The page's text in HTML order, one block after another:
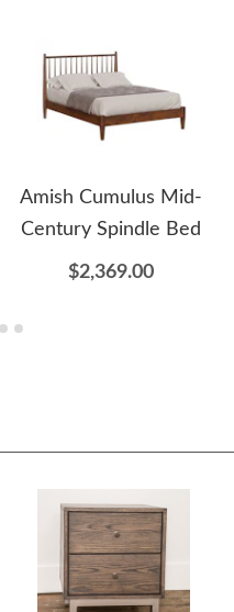
Amish Cumulus Mid-
Century Spindle Bed
$2,369.00